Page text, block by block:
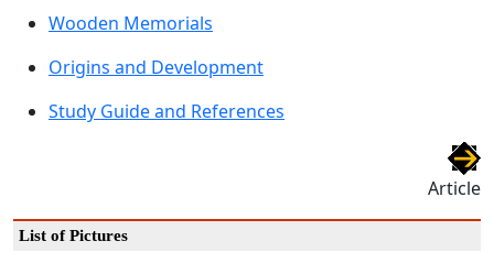
Wooden Memorials
Origins and Development
Study Guide and References
Article
List of Pictures